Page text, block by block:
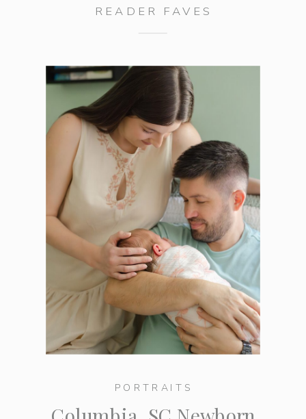
READER FAVES
PORTRAITS